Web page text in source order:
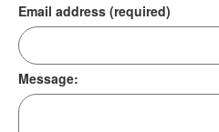
Email address (required)
Message: